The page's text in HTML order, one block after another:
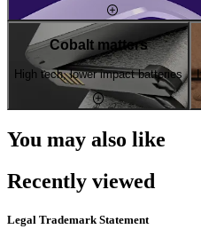
Cobalt matters
High tech, lower impact batteries
You may also like
Recently viewed
Legal Trademark Statement